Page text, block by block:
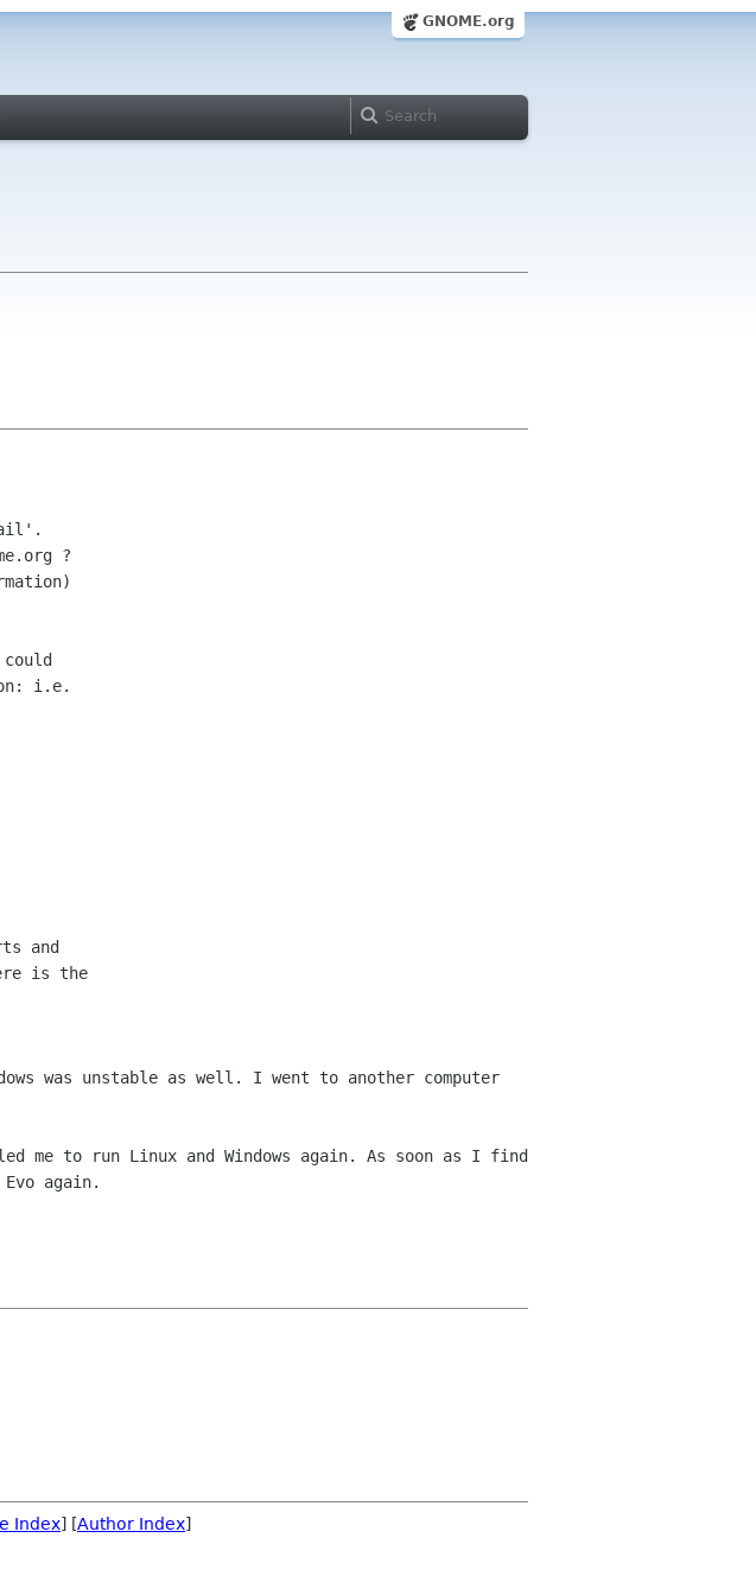
GNOME.org
?
i.e.
and
is the
was unstable as well. I went to another computer
me to run Linux and Windows again. As soon as I find
again.
Index] [Author Index]